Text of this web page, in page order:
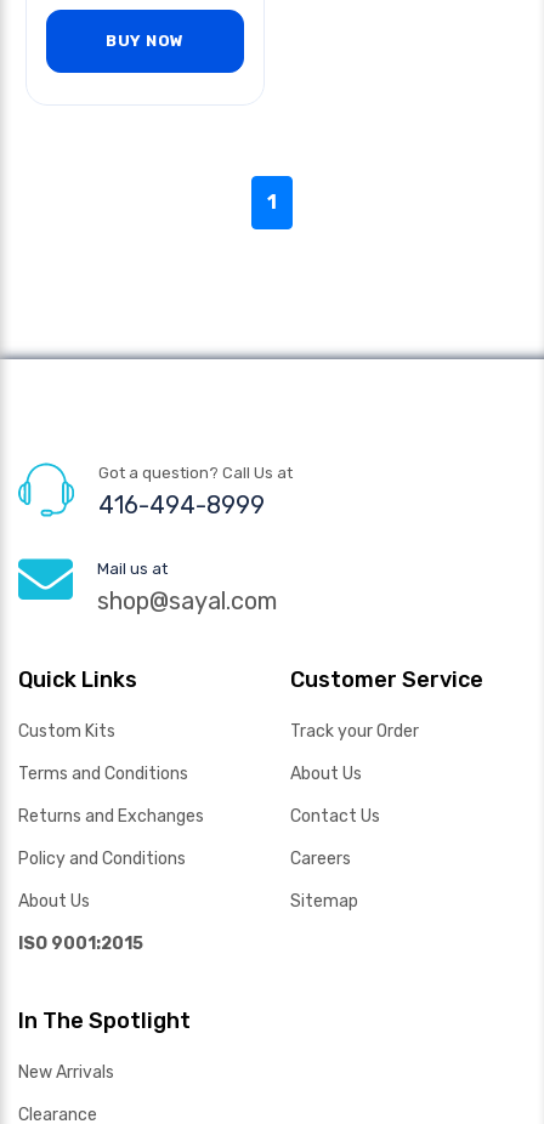
BUY NOW
1
Got a question? Call Us at
416-494-8999
Mail us at
shop@sayal.com
Quick Links
Custom Kits
Terms and Conditions
Returns and Exchanges
Policy and Conditions
About Us
ISO 9001:2015
Customer Service
Track your Order
About Us
Contact Us
Careers
Sitemap
In The Spotlight
New Arrivals
Clearance